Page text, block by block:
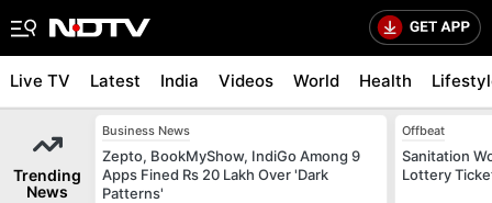
Live TV Latest India Videos World Health
Trending
News
Business News
Zepto, BookMyShow, IndiGo Among 9
Apps Fined Rs 20 Lakh Over 'Dark
Patterns'
Offbeat
Sanitation
Lottery